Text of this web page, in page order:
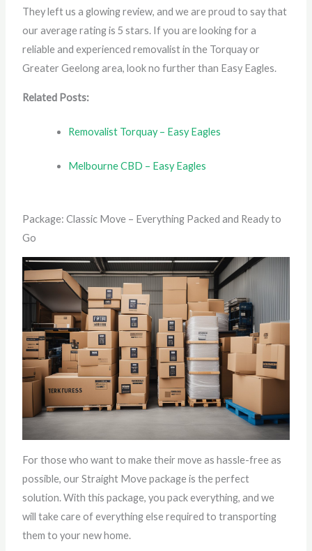
They left us a glowing review, and we are proud to say that
our average rating is 5 stars. If you are looking for a
reliable and experienced removalist in the Torquay or
Greater Geelong area, look no further than Easy Eagles.
Related Posts:
Removalist Torquay – Easy Eagles
Melbourne CBD – Easy Eagles
Package: Classic Move – Everything Packed and Ready to
Go
For those who want to make their move as hassle-free as
possible, our Straight Move package is the perfect
solution. With this package, you pack everything, and we
will take care of everything else required to transporting
them to your new home.